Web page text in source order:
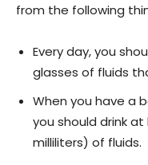
from the following
Every day, you
glasses of fluids
When you have a
you should drink
milliliters) of fluids.